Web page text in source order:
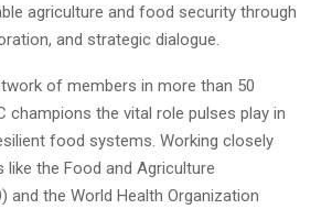
agriculture and food security through
and strategic dialogue.
of members in more than 50
champions the vital role pulses play in
food systems. Working closely
the Food and Agriculture
and the World Health Organization